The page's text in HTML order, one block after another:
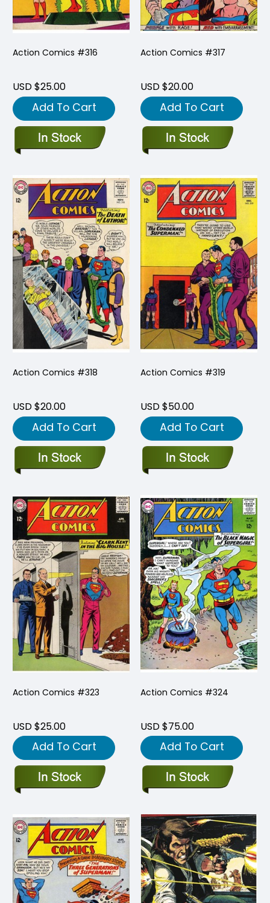
Action Comics #316
USD $25.00
Add To Cart
Action Comics #317
USD $20.00
Add To Cart
Action Comics #318
USD $20.00
Add To Cart
Action Comics #319
USD $50.00
Add To Cart
Action Comics #323
USD $25.00
Add To Cart
Action Comics #324
USD $75.00
Add To Cart